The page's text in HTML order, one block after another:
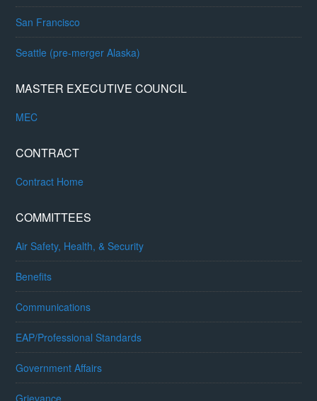
San Francisco
Seattle (pre-merger Alaska)
MASTER EXECUTIVE COUNCIL
MEC
CONTRACT
Contract Home
COMMITTEES
Air Safety, Health, & Security
Benefits
Communications
EAP/Professional Standards
Government Affairs